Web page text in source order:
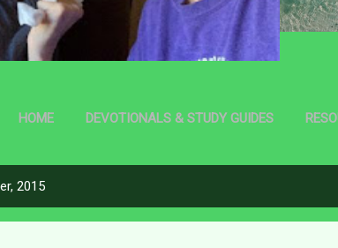
HOME DEVOTIONALS & STUDY GUIDES
2015